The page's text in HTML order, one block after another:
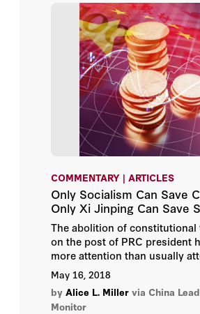
COMMENTARY | ARTICLES
Only Socialism Can Save
Only Xi Jinping Can Save
The abolition of constitutional
on the post of PRC president
more attention than usually
Chinese leadership politics,
flood of speculation about the
Xi Jinping in engineering it.
May 16, 2018
by Alice L. Miller via China
Monitor